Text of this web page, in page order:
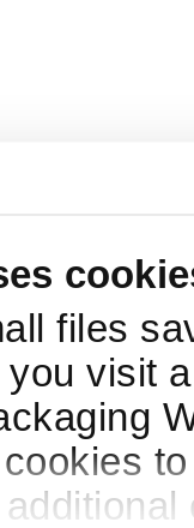
files
visit